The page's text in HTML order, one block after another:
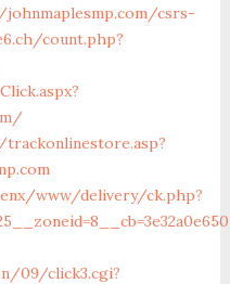
johnmaplesmp.com/csrs-
count.php?
www/delivery/ck.php?
09/click3.cgi?